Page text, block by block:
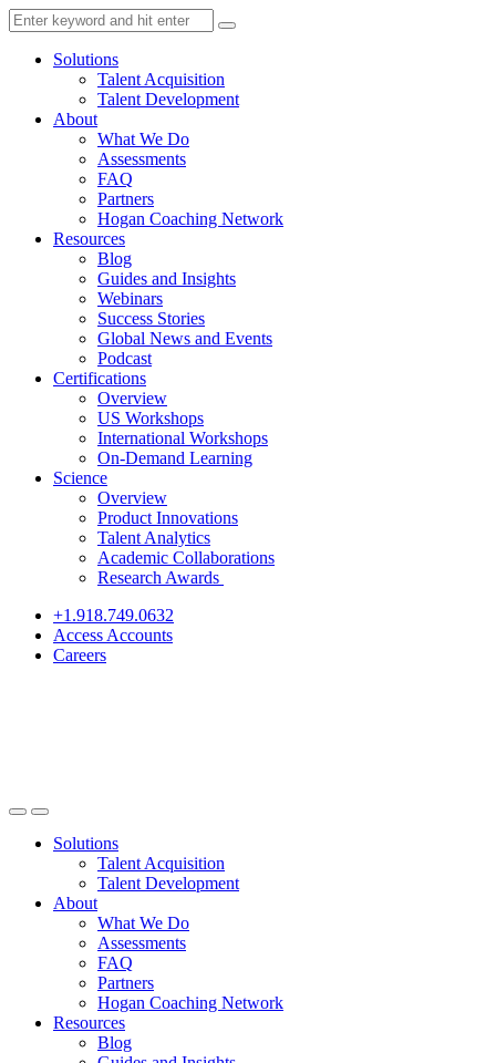
Solutions
Talent Acquisition
Talent Development
About
What We Do
Assessments
FAQ
Partners
Hogan Coaching Network
Resources
Blog
Guides and Insights
Webinars
Success Stories
Global News and Events
Podcast
Certifications
Overview
US Workshops
International Workshops
On-Demand Learning
Science
Overview
Product Innovations
Talent Analytics
Academic Collaborations
Research Awards
+1.918.749.0632
Access Accounts
Careers
Solutions
Talent Acquisition
Talent Development
About
What We Do
Assessments
FAQ
Partners
Hogan Coaching Network
Resources
Blog